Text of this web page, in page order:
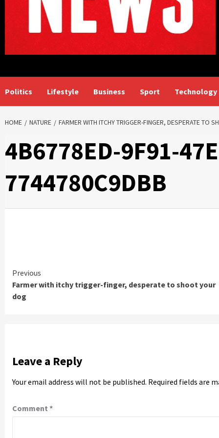
Politics Lifestyle Business Sport Technology
HOME NATURE FARMER WITH ITCHY TRIGGER-FINGER, DESPERATE TO
4B6778ED-9F91-
7744780C9DBB
Continue
Reading
Previous
Farmer with itchy trigger-finger, desperate to shoot your
dog
Leave a Reply
Your email address will not be published. Required fields are
Comment *